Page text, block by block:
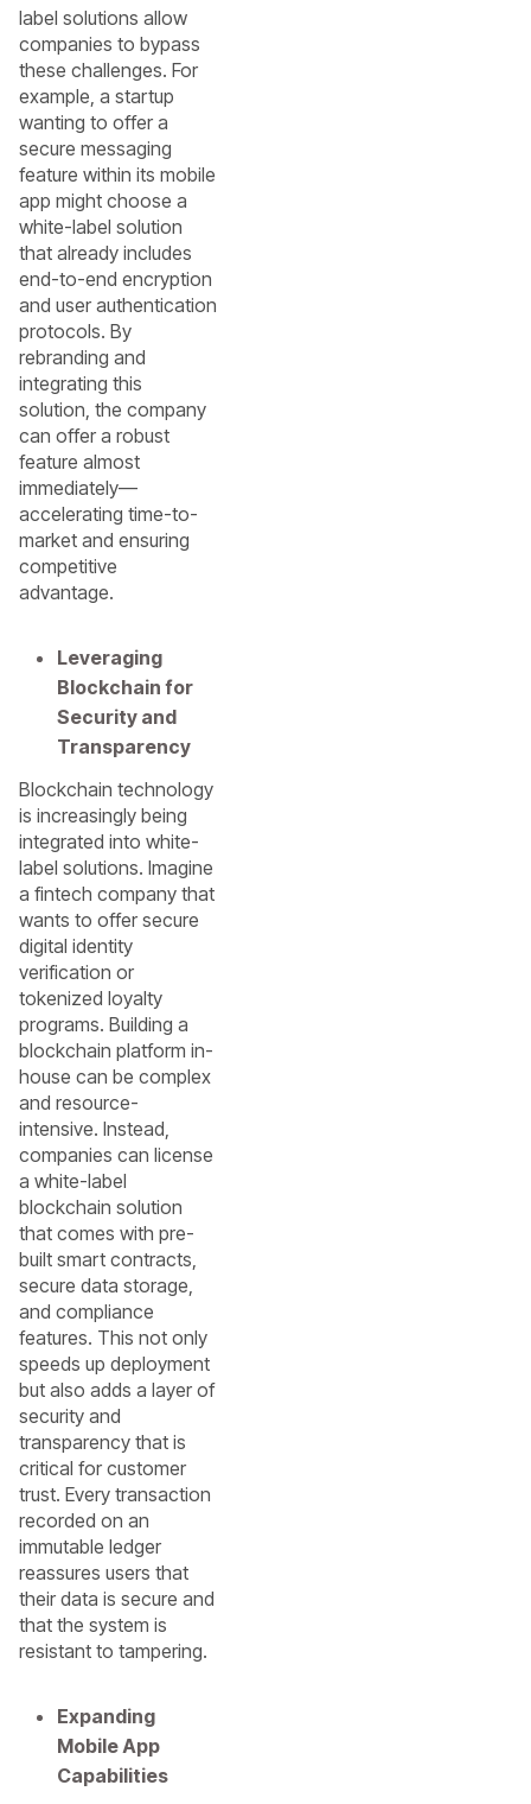
label solutions allow
companies to bypass
these challenges. For
example, a startup
wanting to offer a
secure messaging
feature within its mobile
app might choose a
white-label solution
that already includes
end-to-end encryption
and user authentication
protocols. By
rebranding and
integrating this
solution, the company
can offer a robust
feature almost
immediately—
accelerating time-to-
market and ensuring
competitive
advantage.
Leveraging
Blockchain for
Security and
Transparency
Blockchain technology
is increasingly being
integrated into white-
label solutions. Imagine
a fintech company that
wants to offer secure
digital identity
verification or
tokenized loyalty
programs. Building a
blockchain platform in-
house can be complex
and resource-
intensive. Instead,
companies can license
a white-label
blockchain solution
that comes with pre-
built smart contracts,
secure data storage,
and compliance
features. This not only
speeds up deployment
but also adds a layer of
security and
transparency that is
critical for customer
trust. Every transaction
recorded on an
immutable ledger
reassures users that
their data is secure and
that the system is
resistant to tampering.
Expanding
Mobile App
Capabilities